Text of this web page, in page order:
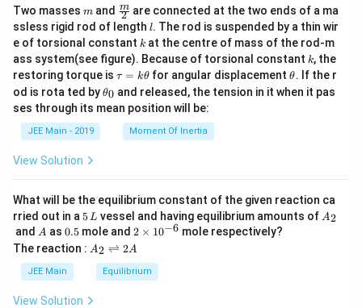
Two masses m
m and \fra
c
{m}
{2}
2
m are connected at the two ends of a ma
ssless rigid rod of length l
l. The rod is suspended by a thin wir
e of torsional constant k
k at the centre of mass of the rod-m
ass system(see figure). Because of torsional constant k
k, the
restoring torque is \t
u
=
\t
τ = kθ for angular displacement\t
et
θ. If the r
od is rota ted by\t
et
θ0 and released, the tension in it when it pas
ses through its mean position will be:
JEE Main - 2019 Moment Of Inertia
View Solution
What will be the equilibrium constant of the given reaction ca
rried out in a 5
\,
L
5L vessel and having equilibrium amounts of A
A2
and A
A as 0.
5
0.5 mole and 2
\t
i
m
es
2 × 10−6 mole respectively?
The reaction : A
\r
ig
A2 ⇌ 2A
JEE Main Equilibrium
View Solution